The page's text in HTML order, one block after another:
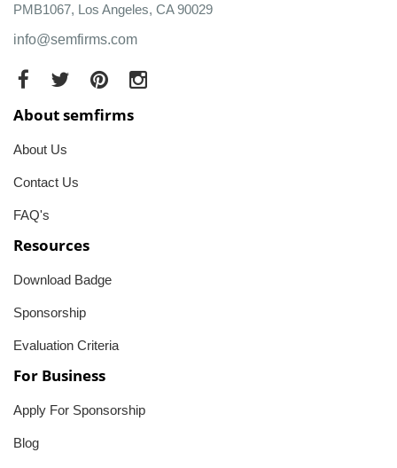
PMB1067, Los Angeles, CA 90029
info@semfirms.com
About semfirms
About Us
Contact Us
FAQ's
Resources
Download Badge
Sponsorship
Evaluation Criteria
For Business
Apply For Sponsorship
Blog